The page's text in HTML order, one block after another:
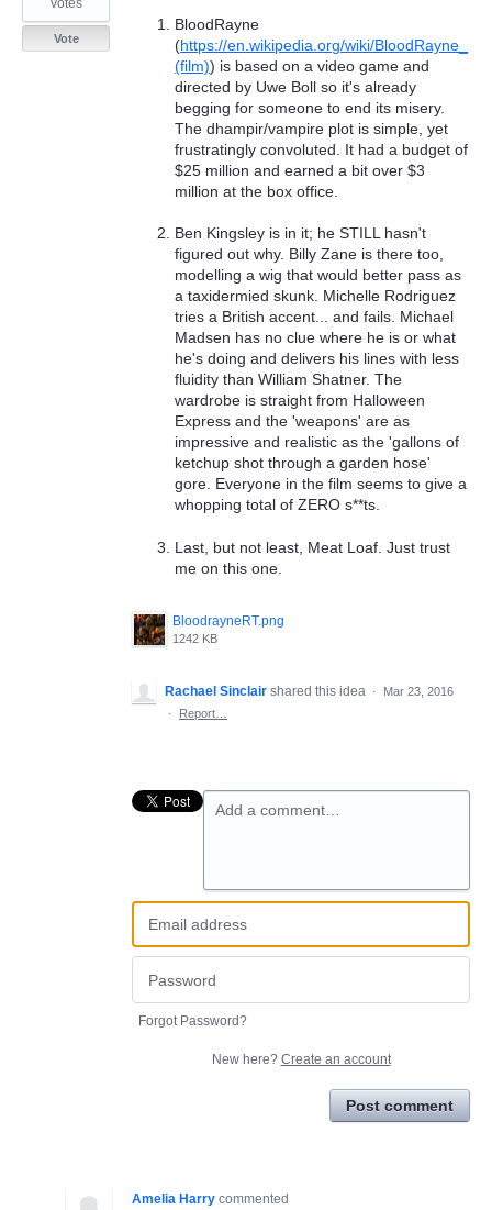
BloodRayne
(https://en.wikipedia.org/wiki/BloodRayne_
(film)) is based on a video game and
directed by Uwe Boll so it's already
begging for someone to end its misery.
The dhampir/vampire plot is simple, yet
frustratingly convoluted. It had a budget of
$25 million and earned a bit over $3
million at the box office.
Ben Kingsley is in it; he STILL hasn't
figured out why. Billy Zane is there too,
modelling a wig that would better pass as
a taxidermied skunk. Michelle Rodriguez
tries a British accent... and fails. Michael
Madsen has no clue where he is or what
he's doing and delivers his lines with less
fluidity than William Shatner. The
wardrobe is straight from Halloween
Express and the 'weapons' are as
impressive and realistic as the 'gallons of
ketchup shot through a garden hose'
gore. Everyone in the film seems to give a
whopping total of ZERO s**ts.
Last, but not least, Meat Loaf. Just trust
me on this one.
BloodrayneRT.png
1242 KB
votes
Vote
Rachael Sinclair shared this idea ·
Mar 23, 2016
·
Report…
Add a comment…
Forgot Password?
New here? Create an account
Post comment
Amelia Harry commented